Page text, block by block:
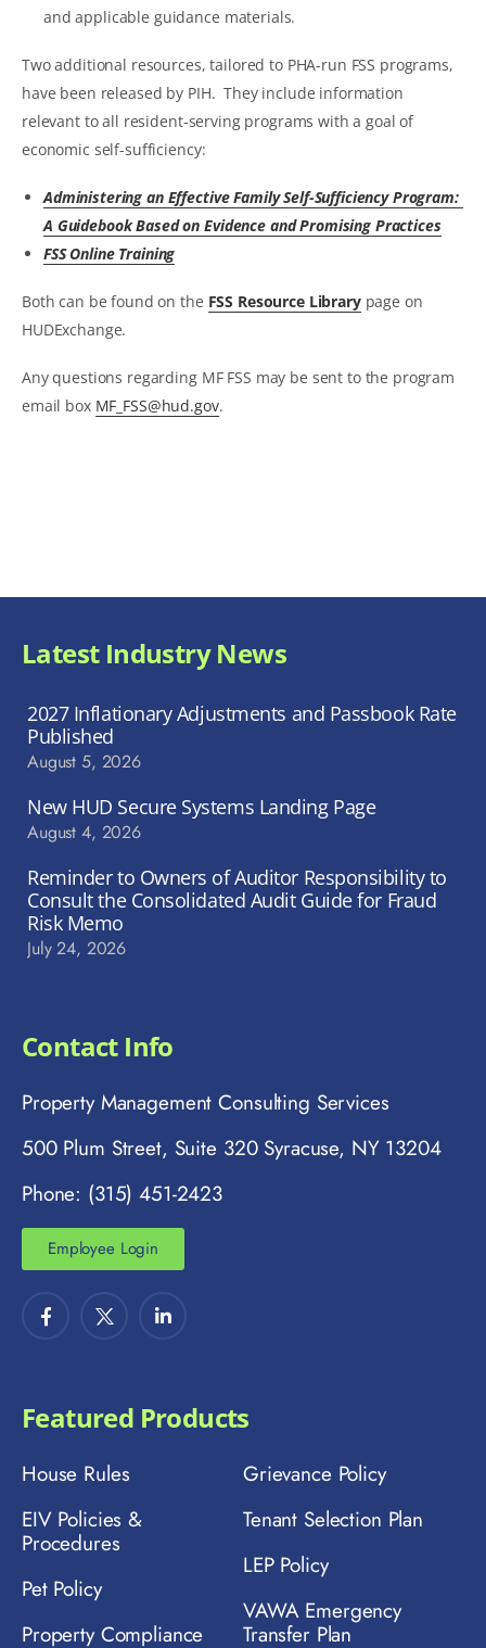
and applicable guidance materials.
Two additional resources, tailored to PHA-run FSS programs,
have been released by PIH. They include information
relevant to all resident-serving programs with a goal of
economic self-sufficiency:
Administering an Effective Family Self-Sufficiency Program:
A Guidebook Based on Evidence and Promising Practices
FSS Online Training
Both can be found on the FSS Resource Librarypage on
HUDExchange.
Any questions regarding MF FSS may be sent to the program
email box MF_FSS@hud.gov.
Latest Industry News
2027 Inflationary Adjustments and Passbook Rate
Published
August 5, 2026
New HUD Secure Systems Landing Page
August 4, 2026
Reminder to Owners of Auditor Responsibility to
Consult the Consolidated Audit Guide for Fraud
Risk Memo
July 24, 2026
Contact Info
Property Management Consulting Services
500 Plum Street, Suite 320 Syracuse, NY 13204
Phone: (315) 451-2423
Employee Login
Featured Products
House Rules
EIV Policies &
Procedures
Pet Policy
Property Compliance
Grievance Policy
Tenant Selection Plan
LEP Policy
VAWA Emergency
Transfer Plan